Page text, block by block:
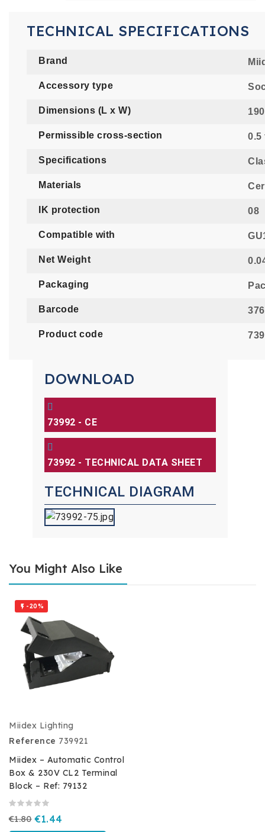
TECHNICAL SPECIFICATIONS
Brand
Accessory type
Dimensions (L x W)
Permissible cross-section 0.5
Specifications
Materials
IK protection 08
Compatible with
Net Weight
Packaging
Barcode
Product code
DOWNLOAD
73992 - CE
73992 - TECHNICAL DATA SHEET
TECHNICAL DIAGRAM
You Might Also Like
 -20%
Miidex Lighting
Reference 739921
Miidex – Automatic Control
Box & 230V CL2 Terminal
Block – Ref: 79132
€1.80 €1.44